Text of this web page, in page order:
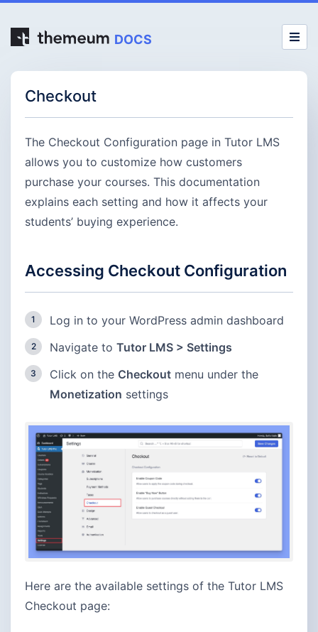
DOCS
Checkout
The Checkout Configuration page in Tutor LMS
allows you to customize how customers
purchase your courses. This documentation
explains each setting and how it affects your
students’ buying experience.
Accessing Checkout Configuration
Log in to your WordPress admin dashboard
Navigate to Tutor LMS > Settings
Click on the Checkout menu under the
Monetization settings
Here are the available settings of the Tutor LMS
Checkout page: